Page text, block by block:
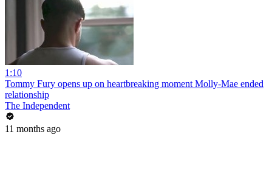
1:10
Tommy Fury opens up on heartbreaking moment Molly-Mae ended
relationship
The Independent
11 months ago